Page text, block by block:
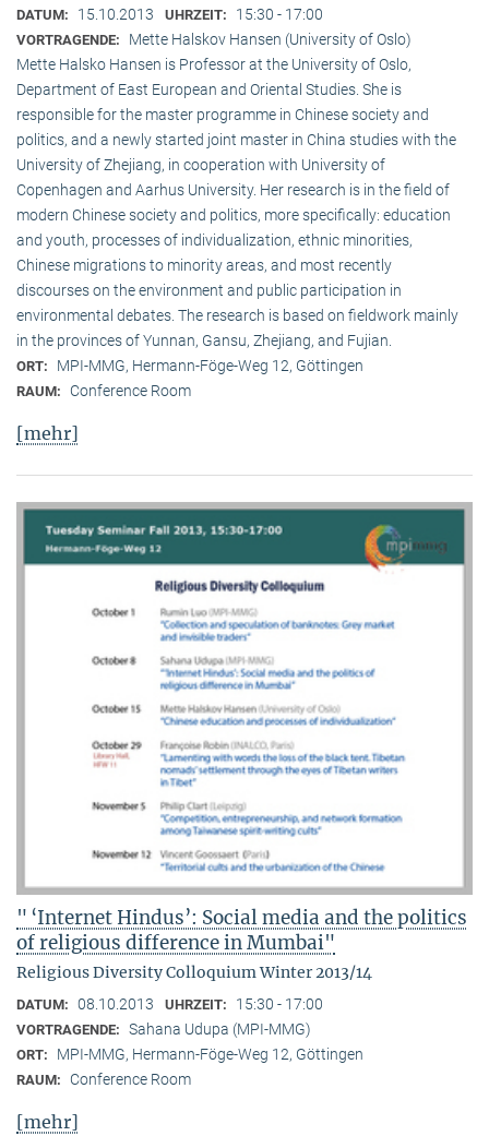
DATUM: 15.10.2013 UHRZEIT: 15:30 - 17:00
VORTRAGENDE:
Mette Halskov Hansen (University of Oslo)
Mette Halsko Hansen is Professor at the University of Oslo,
Department of East European and Oriental Studies. She is
responsible for the master programme in Chinese society and
politics, and a newly started joint master in China studies with the
University of Zhejiang, in cooperation with University of
Copenhagen and Aarhus University. Her research is in the field of
modern Chinese society and politics, more specifically: education
and youth, processes of individualization, ethnic minorities,
Chinese migrations to minority areas, and most recently
discourses on the environment and public participation in
environmental debates. The research is based on fieldwork mainly
in the provinces of Yunnan, Gansu, Zhejiang, and Fujian.
ORT: MPI-MMG, Hermann-Föge-Weg 12, Göttingen
RAUM: Conference Room
[mehr]
" ‘Internet Hindus’: Social media and the politics
of religious difference in Mumbai"
Religious Diversity Colloquium Winter 2013/14
DATUM: 08.10.2013 UHRZEIT: 15:30 - 17:00
VORTRAGENDE: Sahana Udupa (MPI-MMG)
ORT: MPI-MMG, Hermann-Föge-Weg 12, Göttingen
RAUM: Conference Room
[mehr]